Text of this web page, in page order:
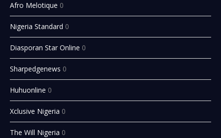
Afro Melotique 0
Nigeria Standard 0
Diasporan Star Online 0
Sharpedgenews 0
Huhuonline 0
Xclusive Nigeria 0
The Will Nigeria 0